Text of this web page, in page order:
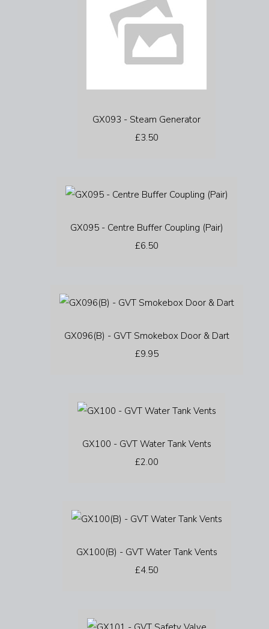
GX093 - Steam Generator
£3.50
GX095 - Centre Buffer Coupling (Pair)
£6.50
GX096(B) - GVT Smokebox Door & Dart
£9.95
GX100 - GVT Water Tank Vents
£2.00
GX100(B) - GVT Water Tank Vents
£4.50